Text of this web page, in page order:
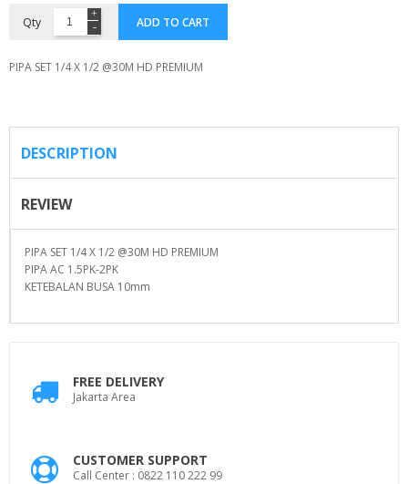
Qty ADD TO CART
PIPA SET 1/4 X 1/2 @30M HD PREMIUM
DESCRIPTION
REVIEW
PIPA SET 1/4 X 1/2 @30M HD PREMIUM
PIPA AC 1.5PK-2PK
KETEBALAN BUSA 10mm
FREE DELIVERY
Jakarta Area
CUSTOMER SUPPORT
Call Center : 0822 110 222 99